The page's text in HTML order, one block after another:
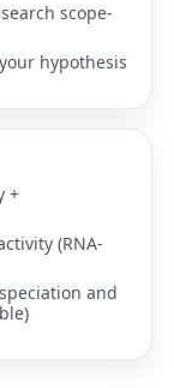
scope-
hypothesis
+
(RNA-
and